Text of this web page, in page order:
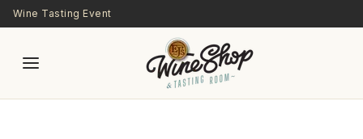
Skip to main content
Wine Tasting Event